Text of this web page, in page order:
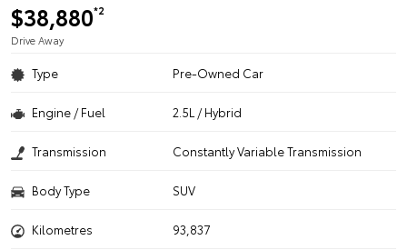
$38,880*2
Drive Away
Type Pre-Owned Car
Engine / Fuel 2.5L / Hybrid
Transmission Constantly Variable Transmission
Body Type SUV
Kilometres 93,837